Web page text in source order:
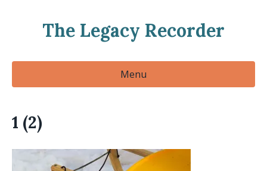
The Legacy Recorder
Menu
1 (2)